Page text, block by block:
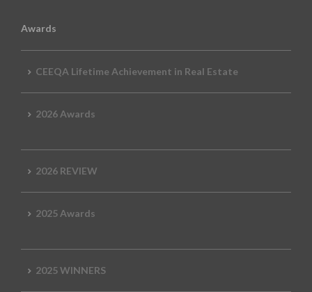
Awards
CEEQA Lifetime Achievement in Real Estate
2026 Awards
2026 REVIEW
2025 Awards
2025 WINNERS